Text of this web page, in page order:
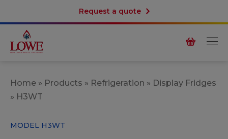
Request a quote
Home » Products » Refrigeration » Display Fridges
» H3WT
MODEL H3WT